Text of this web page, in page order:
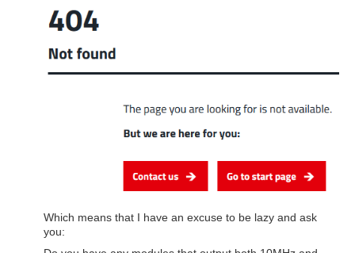
Which means that I have an excuse to be lazy and ask
you: